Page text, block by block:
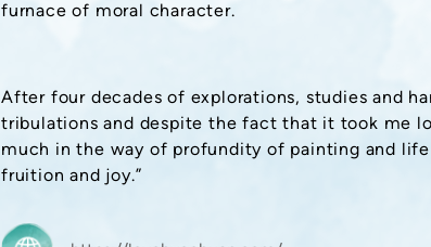
furnace of moral character.
After four decades of explorations, studies and
tribulations and despite the fact that it took me
much in the way of profundity of painting and
fruition and joy.”